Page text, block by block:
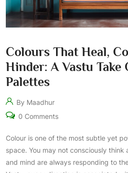
Colours That Heal,
Hinder: A Vastu Take
Palettes
By Maadhur
0 Comments
Colour is one of the most subtle yet
space. You may not consciously
and mind are always responding to